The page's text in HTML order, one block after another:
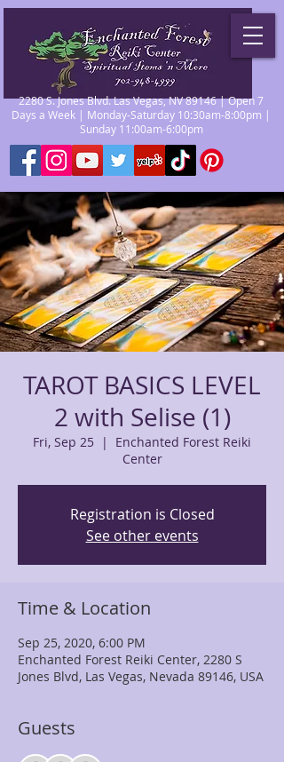
2280 S. Jones Blvd. Las Vegas, NV 89146 | Open 7
Days a Week | Monday-Saturday 10:30am-8:00pm |
Sunday 11:00am-6:00pm
TAROT BASICS LEVEL
2 with Selise (1)
Fri, Sep 25
  |
Enchanted Forest Reiki
Center
Registration is Closed
See other events
Time & Location
Sep 25, 2020, 6:00 PM
Enchanted Forest Reiki Center, 2280 S
Jones Blvd, Las Vegas, Nevada 89146, USA
Guests